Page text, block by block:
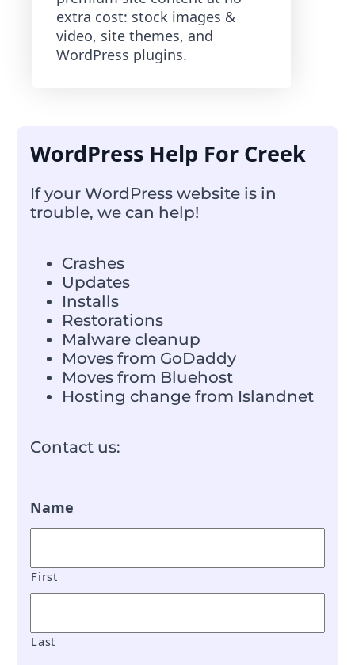
extra cost: stock images &
video, site themes, and
WordPress plugins.
WordPress Help For Creek
If your WordPress website is in
trouble, we can help!
Crashes
Updates
Installs
Restorations
Malware cleanup
Moves from GoDaddy
Moves from Bluehost
Hosting change from Islandnet
Contact us:
Name
First
Last